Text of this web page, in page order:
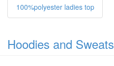
100%polyester ladies top
Hoodies and Sweats